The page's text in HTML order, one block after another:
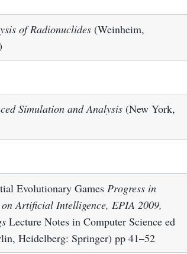
of Radionuclides (Weinheim,
Simulation and Analysis (New York,
Evolutionary Games Progress in
Artificial Intelligence, EPIA 2009,
Lecture Notes in Computer Science ed
Heidelberg: Springer) pp 41–52